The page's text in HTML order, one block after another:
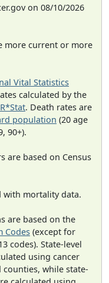
on 08/10/2026
more current or more
Vital Statistics
calculated by the
. Death rates are
population (20 age
90+).
are based on Census
with mortality data.
are based on the
Codes (except for
codes). State-level
using cancer
while state-